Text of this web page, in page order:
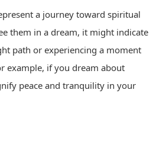
a journey toward spiritual
them in a dream, it might indicate
path or experiencing a moment
example, if you dream about
peace and tranquility in your